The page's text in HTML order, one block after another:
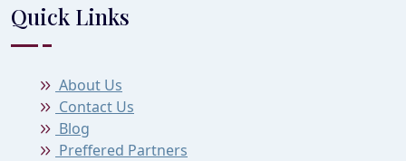
Quick Links
About Us
Contact Us
Blog
Preffered Partners